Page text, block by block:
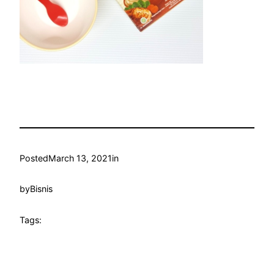
PostedMarch 13, 2021in
byBisnis
Tags: